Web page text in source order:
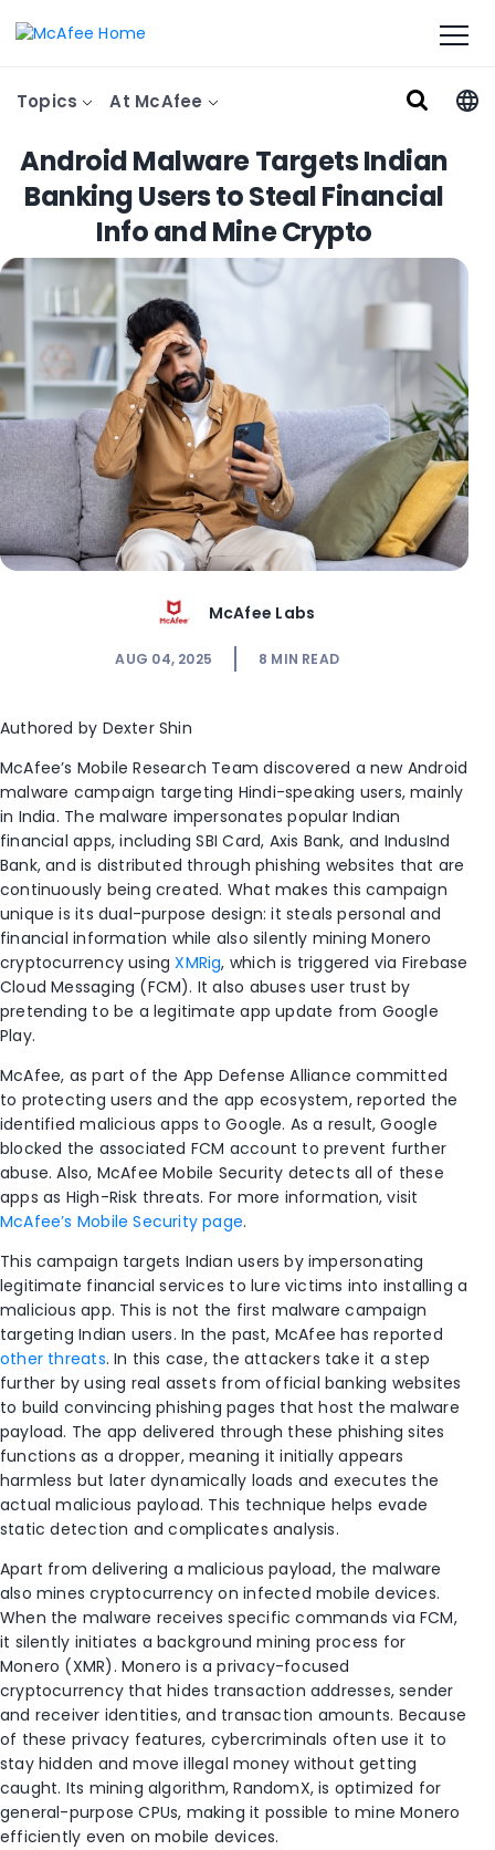
Topics At McAfee
Android Malware Targets Indian
Banking Users to Steal Financial
Info and Mine Crypto
McAfee Labs
AUG 04, 2025 8 MIN READ
Authored by Dexter Shin
McAfee’s Mobile Research Team discovered a new Android
malware campaign targeting Hindi-speaking users, mainly
in India. The malware impersonates popular Indian
financial apps, including SBI Card, Axis Bank, and IndusInd
Bank, and is distributed through phishing websites that are
continuously being created. What makes this campaign
unique is its dual-purpose design: it steals personal and
financial information while also silently mining Monero
cryptocurrency usingXMRig, which is triggered via Firebase
Cloud Messaging (FCM). It also abuses user trust by
pretending to be a legitimate app update from Google
Play.
McAfee, as part of the App Defense Alliance committed
to protecting users and the app ecosystem, reported the
identified malicious apps to Google. As a result, Google
blocked the associated FCM account to prevent further
abuse. Also, McAfee Mobile Security detects all of these
apps as High-Risk threats. For more information, visit
McAfee’s Mobile Security page.
This campaign targets Indian users by impersonating
legitimate financial services to lure victims into installing a
malicious app. This is not the first malware campaign
targeting Indian users. In the past, McAfee has reported
other threats. In this case, the attackers take it a step
further by using real assets from official banking websites
to build convincing phishing pages that host the malware
payload. The app delivered through these phishing sites
functions as a dropper, meaning it initially appears
harmless but later dynamically loads and executes the
actual malicious payload. This technique helps evade
static detection and complicates analysis.
Apart from delivering a malicious payload, the malware
also mines cryptocurrency on infected mobile devices.
When the malware receives specific commands via FCM,
it silently initiates a background mining process for
Monero (XMR). Monero is a privacy-focused
cryptocurrency that hides transaction addresses, sender
and receiver identities, and transaction amounts. Because
of these privacy features, cybercriminals often use it to
stay hidden and move illegal money without getting
caught. Its mining algorithm, RandomX, is optimized for
general-purpose CPUs, making it possible to mine Monero
efficiently even on mobile devices.